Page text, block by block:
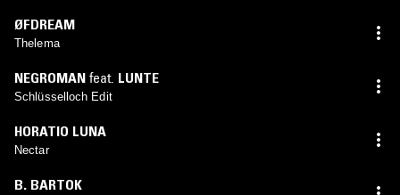
ØFDREAM
Thelema
NEGROMAN feat. LUNTE
Schlüsselloch Edit
HORATIO LUNA
Nectar
B. BARTOK